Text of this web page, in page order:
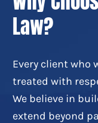
Law?
Every client who
treated with
We believe in
extend beyond